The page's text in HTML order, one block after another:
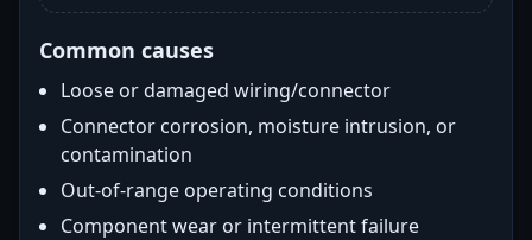
Common causes
Loose or damaged wiring/connector
Connector corrosion, moisture intrusion, or
contamination
Out-of-range operating conditions
Component wear or intermittent failure